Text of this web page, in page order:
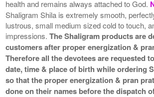
health and remains always attached to God.
Shaligram Shila is extremely smooth,
lustrous, small medium sized cold to touch,
impressions.The Shaligram products are
customers after proper energization &
Therefore all the devotees are requested
date, time & place of birth while ordering
so that the proper energization & pran
done on their names before the dispatch